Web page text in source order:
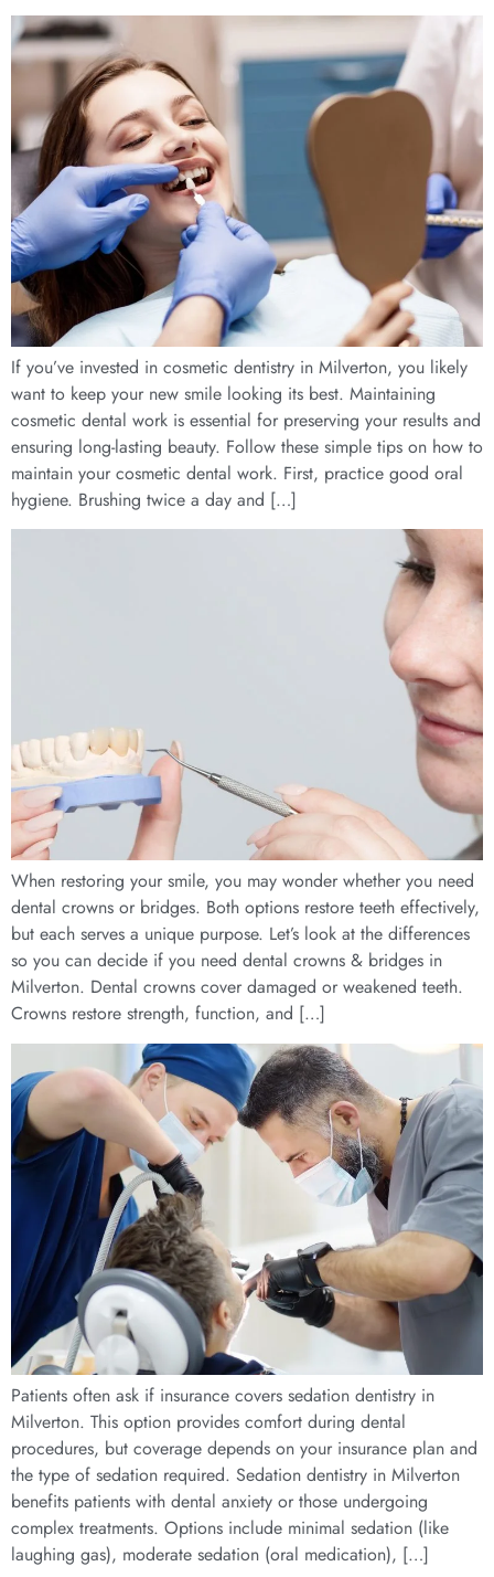
If you’ve invested in cosmetic dentistry in Milverton, you likely
want to keep your new smile looking its best. Maintaining
cosmetic dental work is essential for preserving your results and
ensuring long-lasting beauty. Follow these simple tips on how to
maintain your cosmetic dental work. First, practice good oral
hygiene. Brushing twice a day and […]
When restoring your smile, you may wonder whether you need
dental crowns or bridges. Both options restore teeth effectively,
but each serves a unique purpose. Let’s look at the differences
so you can decide if you need dental crowns & bridges in
Milverton. Dental crowns cover damaged or weakened teeth.
Crowns restore strength, function, and […]
Patients often ask if insurance covers sedation dentistry in
Milverton. This option provides comfort during dental
procedures, but coverage depends on your insurance plan and
the type of sedation required. Sedation dentistry in Milverton
benefits patients with dental anxiety or those undergoing
complex treatments. Options include minimal sedation (like
laughing gas), moderate sedation (oral medication), […]